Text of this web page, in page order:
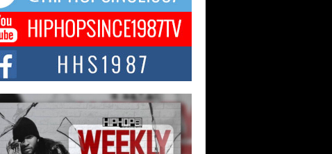
The Red Rock Casino recently became the
epicenter of a powerful private summit
spotlighting Don...
Hip-Hop CEO Billy Blaize Joins
Community Leaders for the Fourth
Annual James D. Watts Sr. “Uncle D”
Kids Camp in Bellaire
BELLAIRE, OHIO — August 3, 2026 — Hip-
hop executive Billy Blaize, CEO of The
Council...